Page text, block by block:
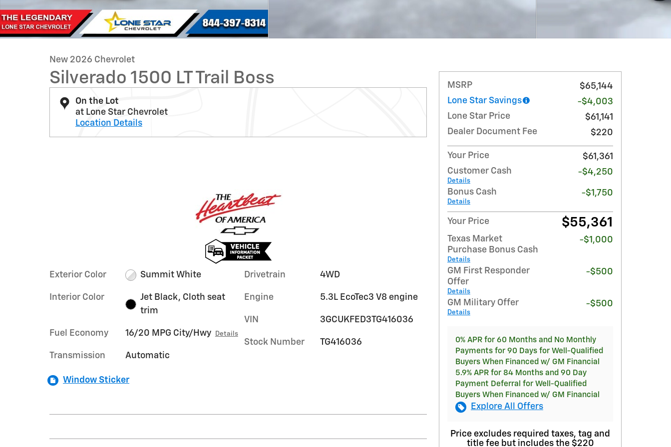
New 2026 Chevrolet
Silverado 1500 LT Trail Boss
On the Lot
at Lone Star Chevrolet
Location Details
Exterior Color Summit White
Interior Color
Jet Black, Cloth seat
trim
Fuel Economy 16/20 MPG City/Hwy Details
Transmission Automatic
Drivetrain 4WD
Engine 5.3L EcoTec3 V8 engine
VIN 3GCUKFED3TG416036
Stock Number TG416036
Window Sticker
MSRP
$65,144
Lone Star Savings
-$4,003
Lone Star Price
$61,141
Dealer Document Fee
$220
Your Price
$61,361
Customer Cash
Details
-$4,250
Bonus Cash
Details
-$1,750
Your Price $55,361
Texas Market
Purchase Bonus Cash
Details
-$1,000
GM First Responder
Offer
Details
-$500
GM Military Offer
Details
-$500
0% APR for 60 Months and No Monthly
Payments for 90 Days for Well-Qualified
Buyers When Financed w/ GM Financial
5.9% APR for 84 Months and 90 Day
Payment Deferral for Well-Qualified
Buyers When Financed w/ GM Financial
Explore All Offers
Price excludes required taxes, tag and
title fee but includes the $220